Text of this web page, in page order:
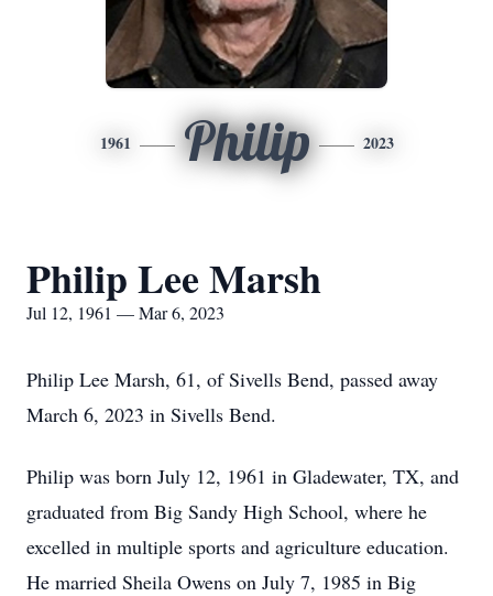
1961 Philip 2023
Philip Lee Marsh
Jul 12, 1961 — Mar 6, 2023
Philip Lee Marsh, 61, of Sivells Bend, passed away
March 6, 2023 in Sivells Bend.
Philip was born July 12, 1961 in Gladewater, TX, and
graduated from Big Sandy High School, where he
excelled in multiple sports and agriculture education.
He married Sheila Owens on July 7, 1985 in Big